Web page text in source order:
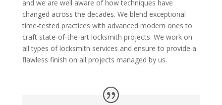
and we are well aware of how techniques have
changed across the decades. We blend exceptional
time-tested practices with advanced modern ones to
craft state-of-the-art locksmith projects. We work on
all types of locksmith services and ensure to provide a
flawless finish on all projects managed by us.